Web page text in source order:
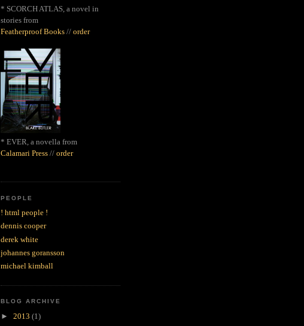
* SCORCH ATLAS, a novel in
stories from
Featherproof Books // order
* EVER, a novella from
Calamari Press // order
PEOPLE
! html people !
dennis cooper
derek white
johannes goransson
michael kimball
BLOG ARCHIVE
► 2013 (1)